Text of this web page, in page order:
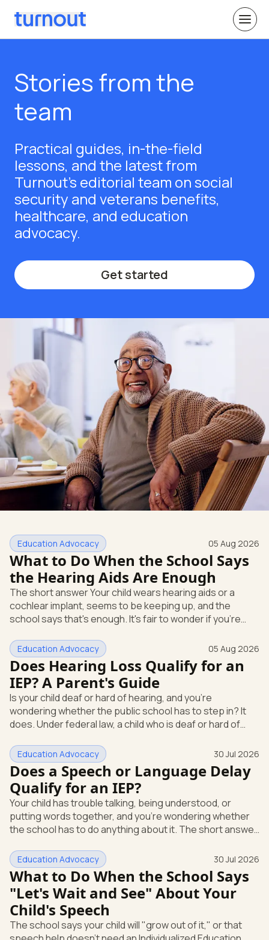
Stories from the
team
Practical guides, in-the-field
lessons, and the latest from
Turnout's editorial team on social
security and veterans benefits,
healthcare, and education
advocacy.
Get started
Education Advocacy 05 Aug 2026
What to Do When the School Says
the Hearing Aids Are Enough
The short answer Your child wears hearing aids or a
cochlear implant, seems to be keeping up, and the
school says that's enough. It's fair to wonder if you're
yes, the school still has to help. Hearing devices are a
huge help, but they don't end the school's duty to look at
what your child needs. Under federal special education
law, a child who is deaf or hard of hearing has needs that
go beyond how well a device works in a quiet room. T
Education Advocacy 05 Aug 2026
Does Hearing Loss Qualify for an
IEP? A Parent's Guide
Is your child deaf or hard of hearing, and you're
wondering whether the public school has to step in? It
does. Under federal law, a child who is deaf or hard of
Program, or IEP. That's the written special-education plan
a public school must provide to a child who needs it.
Here's how the law works and how you start. Deafness
and hearing impairment are two ways to qualify The law
that covers this is the Individuals with Disabilities
Education
Education Advocacy 30 Jul 2026
Does a Speech or Language Delay
Qualify for an IEP?
Your child has trouble talking, being understood, or
putting words together, and you're wondering whether
the school has to do anything about it. The short answer
for school support, and you have the right to ask the
school to check, in writing, at no cost to you. Here's what
that support looks like and how you start it. Speech and
language is its own special education category Under
federal law, a speech or language problem is one of
Education Advocacy 30 Jul 2026
What to Do When the School Says
"Let's Wait and See" About Your
Child's Speech
The school says your child will "grow out of it," or that